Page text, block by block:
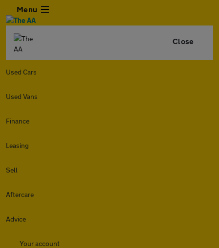
Menu
Close
Used Cars
Used Vans
Finance
Leasing
Sell
Aftercare
Advice
Your account